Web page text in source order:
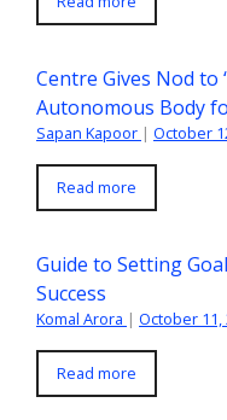
Centre Gives Nod to
Autonomous Body
Sapan Kapoor | October
Read more
Guide to Setting
Success
Komal Arora | October 11,
Read more